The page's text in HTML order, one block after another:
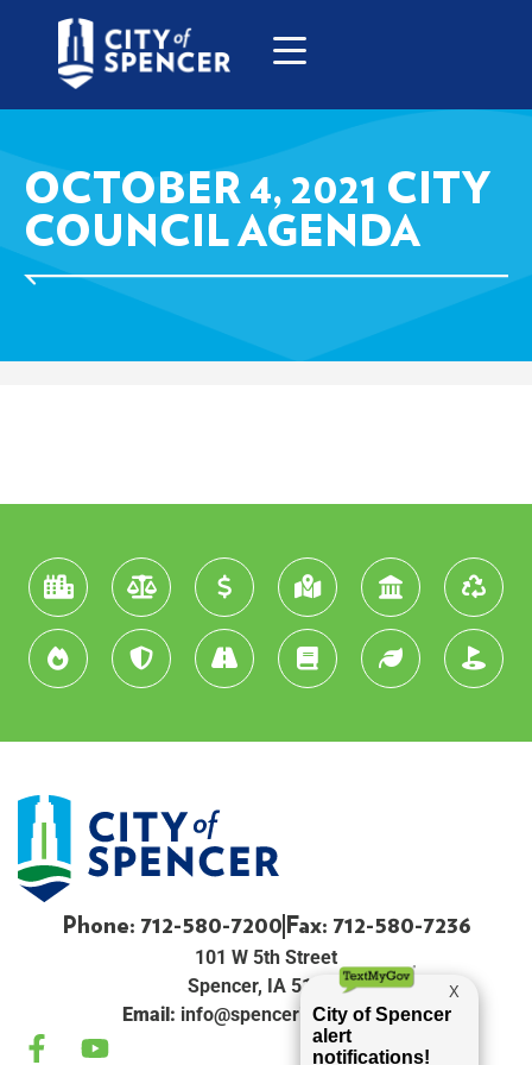
OCTOBER 4, 2021 CITY
COUNCIL AGENDA
Phone: 712-580-7200 Fax: 712-580-7236
101 W 5th Street
Spencer, IA 51301
Email: info@spenceriowacity.com